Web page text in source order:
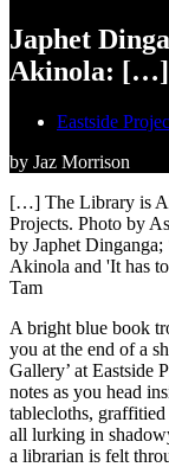
Japhet
Akinola: […]
Eastside
by Jaz Morrison
[…] The Library is
Projects. Photo by
by Japhet Dinganga;
Akinola and 'It has
Tam
A bright blue book
you at the end of a
Gallery’ at Eastside
notes as you head
tablecloths, graffitied
all lurking in
a librarian is felt